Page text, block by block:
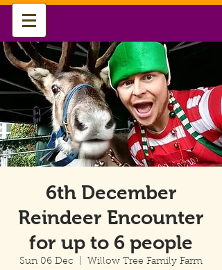
6th December
Reindeer Encounter
for up to 6 people
Sun 06 Dec Willow Tree Family Farm